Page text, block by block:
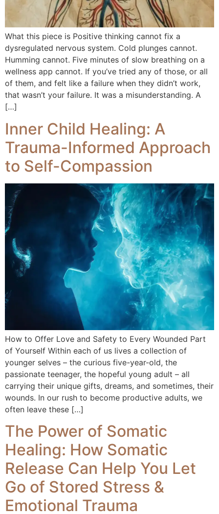
What this piece is Positive thinking cannot fix a
dysregulated nervous system. Cold plunges cannot.
Humming cannot. Five minutes of slow breathing on a
wellness app cannot. If you’ve tried any of those, or all
of them, and felt like a failure when they didn’t work,
that wasn’t your failure. It was a misunderstanding. A
[…]
Inner Child Healing: A
Trauma-Informed Approach
to Self-Compassion
How to Offer Love and Safety to Every Wounded Part
of Yourself Within each of us lives a collection of
younger selves – the curious five-year-old, the
passionate teenager, the hopeful young adult – all
carrying their unique gifts, dreams, and sometimes, their
wounds. In our rush to become productive adults, we
often leave these […]
The Power of Somatic
Healing: How Somatic
Release Can Help You Let
Go of Stored Stress &
Emotional Trauma